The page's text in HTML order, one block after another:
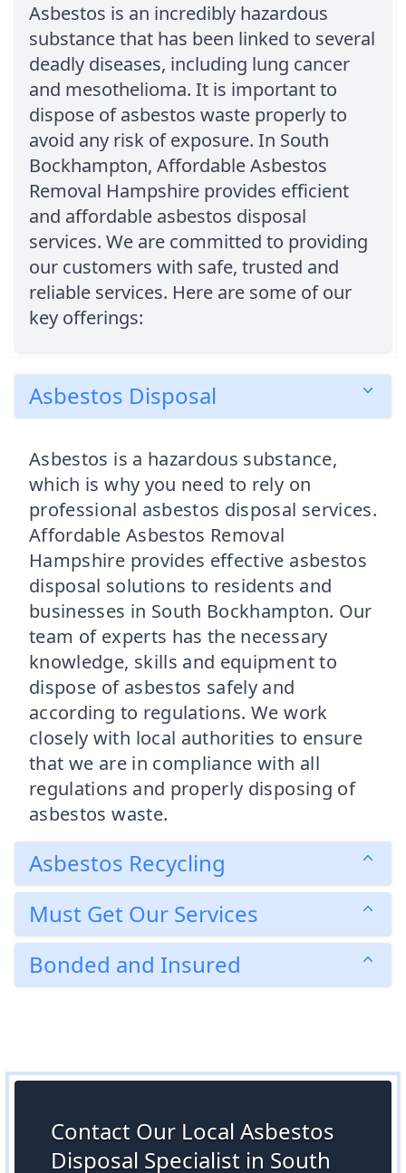
Asbestos is an incredibly hazardous
substance that has been linked to several
deadly diseases, including lung cancer
and mesothelioma. It is important to
dispose of asbestos waste properly to
avoid any risk of exposure. In South
Bockhampton, Affordable Asbestos
Removal Hampshire provides efficient
and affordable asbestos disposal
services. We are committed to providing
our customers with safe, trusted and
reliable services. Here are some of our
key offerings:
Asbestos Disposal
Asbestos is a hazardous substance,
which is why you need to rely on
professional asbestos disposal services.
Affordable Asbestos Removal
Hampshire provides effective asbestos
disposal solutions to residents and
businesses in South Bockhampton. Our
team of experts has the necessary
knowledge, skills and equipment to
dispose of asbestos safely and
according to regulations. We work
closely with local authorities to ensure
that we are in compliance with all
regulations and properly disposing of
asbestos waste.
Asbestos Recycling
Must Get Our Services
Bonded and Insured
Contact Our Local Asbestos
Disposal Specialist in South